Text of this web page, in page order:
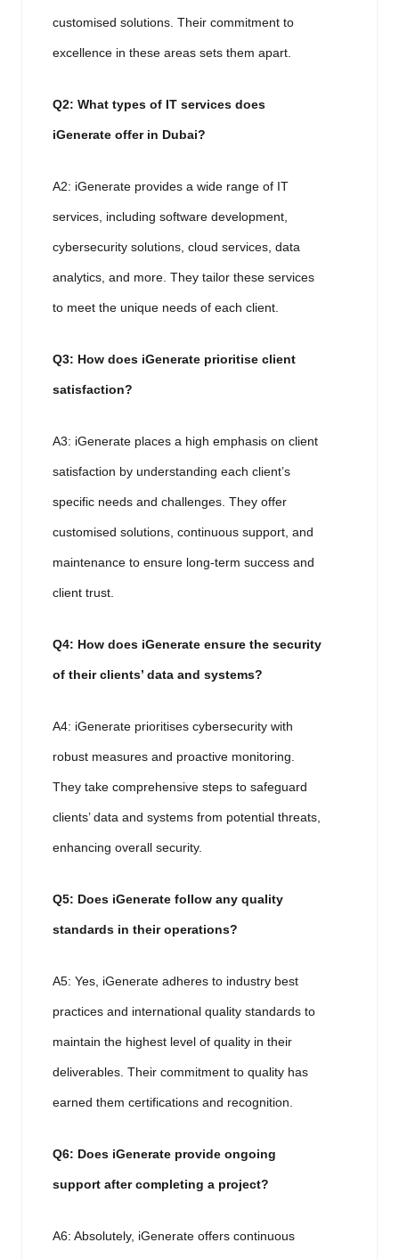
customised solutions. Their commitment to
excellence in these areas sets them apart.
Q2: What types of IT services does
iGenerate offer in Dubai?
A2: iGenerate provides a wide range of IT
services, including software development,
cybersecurity solutions, cloud services, data
analytics, and more. They tailor these services
to meet the unique needs of each client.
Q3: How does iGenerate prioritise client
satisfaction?
A3: iGenerate places a high emphasis on client
satisfaction by understanding each client’s
specific needs and challenges. They offer
customised solutions, continuous support, and
maintenance to ensure long-term success and
client trust.
Q4: How does iGenerate ensure the security
of their clients’ data and systems?
A4: iGenerate prioritises cybersecurity with
robust measures and proactive monitoring.
They take comprehensive steps to safeguard
clients’ data and systems from potential threats,
enhancing overall security.
Q5: Does iGenerate follow any quality
standards in their operations?
A5: Yes, iGenerate adheres to industry best
practices and international quality standards to
maintain the highest level of quality in their
deliverables. Their commitment to quality has
earned them certifications and recognition.
Q6: Does iGenerate provide ongoing
support after completing a project?
A6: Absolutely, iGenerate offers continuous